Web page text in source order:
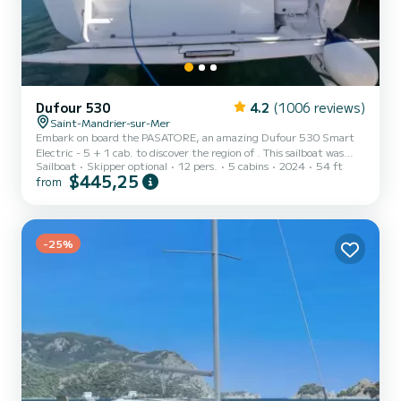
Dufour 530 4.2 (1006 reviews)
Saint-Mandrier-sur-Mer
Embark on board the PASATORE, an amazing Dufour 530 Smart
Electric - 5 + 1 cab. to discover the region of . This sailboat was
built in 2023 to ensure complete comfort and performance at sea.
The boat has 5 cabins with total comfort and a capacity of 11
equipped with 5 hea...
Sailboat Skipper optional 12 pers. 5 cabins 2024 54 ft
from $445,25
-25%